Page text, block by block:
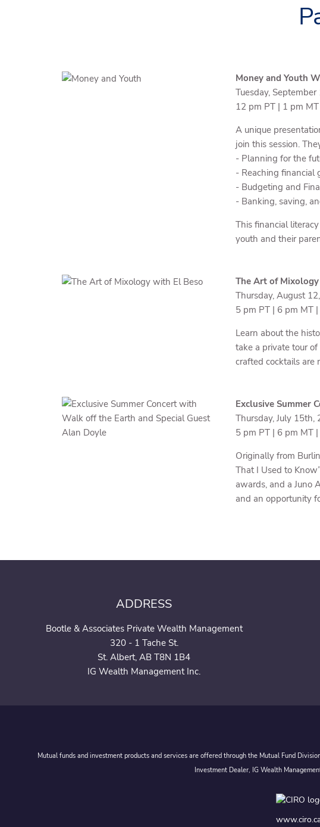
Money and Youth
Tuesday,
12 pm PT | 1 pm
A unique
join this session.
- Planning for the
- Reaching financial
- Budgeting and
- Banking, saving,
This financial
youth and their
The Art of
Thursday, August
5 pm PT | 6 pm MT
Learn about the
take a private tour
crafted cocktails are
Exclusive Summer
Thursday, July 15th,
5 pm PT | 6 pm MT
Originally from
That I Used to
awards, and a Juno
and an opportunity
ADDRESS
Bootle & Associates Private Wealth Management
320 - 1 Tache St.
St. Albert, AB T8N 1B4
IG Wealth Management Inc.
Mutual funds and investment products and services are offered through the Mutual Fund
Investment Dealer, IG Wealth